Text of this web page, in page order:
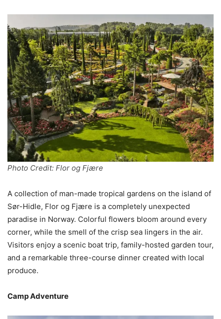
Photo Credit: Flor og Fjære
A collection of man-made tropical gardens on the island of
Sør-Hidle, Flor og Fjære is a completely unexpected
paradise in Norway. Colorful flowers bloom around every
corner, while the smell of the crisp sea lingers in the air.
Visitors enjoy a scenic boat trip, family-hosted garden tour,
and a remarkable three-course dinner created with local
produce.
Camp Adventure